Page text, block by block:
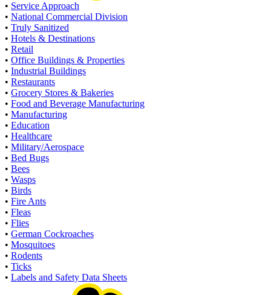
• Service Approach
• National Commercial Division
• Truly Sanitized
• Hotels & Destinations
• Retail
• Office Buildings & Properties
• Industrial Buildings
• Restaurants
• Grocery Stores & Bakeries
• Food and Beverage Manufacturing
• Manufacturing
• Education
• Healthcare
• Military/Aerospace
• Bed Bugs
• Bees
• Wasps
• Birds
• Fire Ants
• Fleas
• Flies
• German Cockroaches
• Mosquitoes
• Rodents
• Ticks
• Labels and Safety Data Sheets